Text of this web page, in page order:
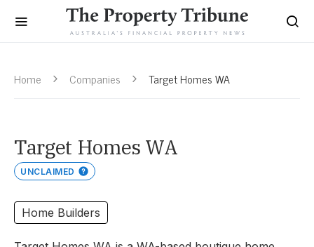
Home Companies Target Homes WA
Target Homes WA
UNCLAIMED
Home Builders